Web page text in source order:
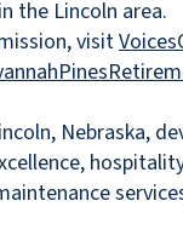
the Lincoln area.
visit
Nebraska,